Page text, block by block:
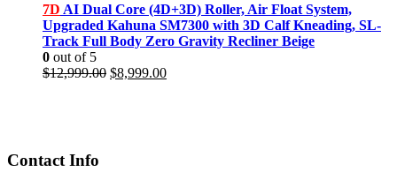
was:
$11,999.00.
is:
$8,499.00.
7D AI Dual Core (4D+3D) Roller, Air Float System,
Upgraded Kahuna SM7300 with 3D Calf Kneading, SL-
Track Full Body Zero Gravity Recliner Beige
0 out of 5
$12,999.00 Original
$8,999.00Current
Contact Info